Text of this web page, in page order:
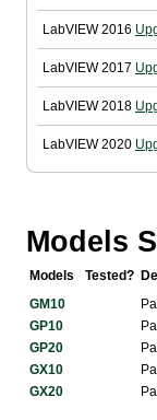
LabVIEW 2016
LabVIEW 2017
LabVIEW 2018
LabVIEW 2020
Models
Models Tested?
GM10
GP10
GP20
GX10
GX20